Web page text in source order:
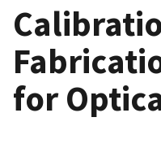
for